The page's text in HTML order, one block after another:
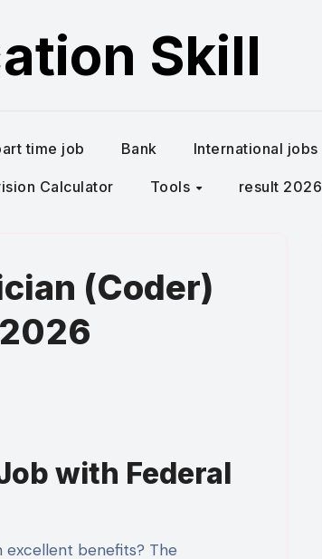
Skill
time job Bank International jobs
Calculator Tools result 2026
(Coder)
with Federal